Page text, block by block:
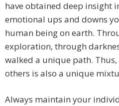
have obtained deep insight
emotional ups and downs
human being on earth.
exploration, through
walked a unique path.
others is also a unique
Always maintain your